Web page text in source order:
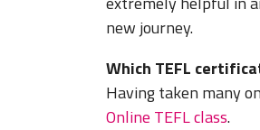
new journey.
Which TEFL
Having taken many
Online TEFL class.